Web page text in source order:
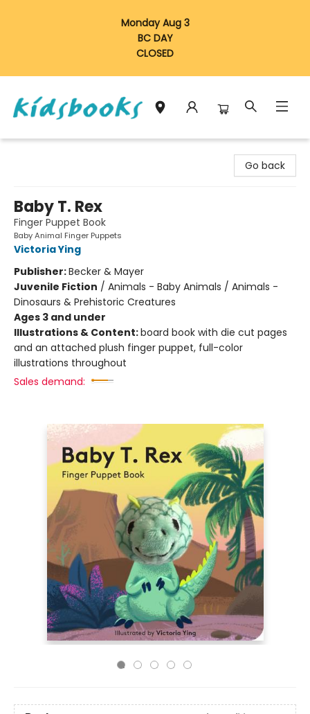
Monday Aug 3
BC DAY
CLOSED
Go back
Baby T. Rex
Finger Puppet Book
Baby Animal Finger Puppets
Victoria Ying
Publisher:Becker & Mayer
Juvenile Fiction / Animals - Baby Animals / Animals -
Dinosaurs & Prehistoric Creatures
Ages 3 and under
Illustrations & Content:board book with die cut pages
and an attached plush finger puppet, full-color
illustrations throughout
Sales demand: